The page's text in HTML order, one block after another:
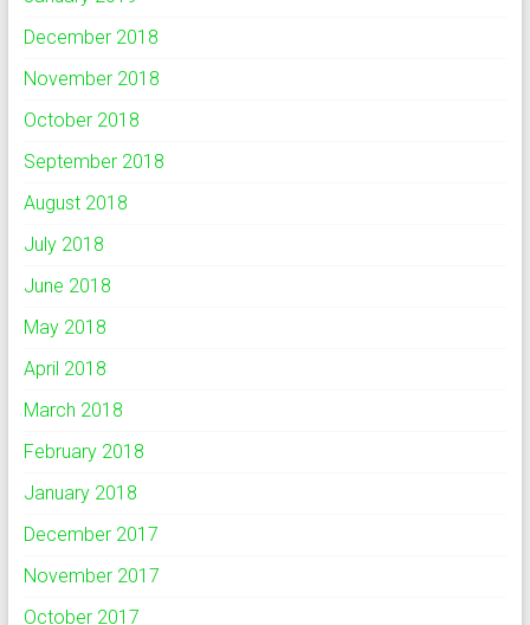
December 2018
November 2018
October 2018
September 2018
August 2018
July 2018
June 2018
May 2018
April 2018
March 2018
February 2018
January 2018
December 2017
November 2017
October 2017